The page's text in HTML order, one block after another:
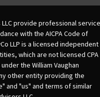
LLC provide professional
with the AICPA Code of
LLP is a licensed independent
which are not licensed CPA
the William Vaughan
other entity providing the
and "us" and terms of similar